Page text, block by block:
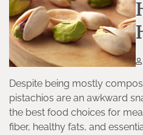
Despite being mostly
pistachios are an awkward
the best food choices for
fiber, healthy fats, and